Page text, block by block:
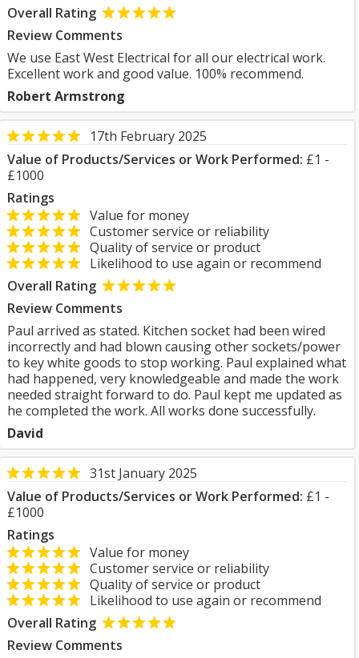
Overall Rating
Review Comments
We use East West Electrical for all our electrical work.
Excellent work and good value. 100% recommend.
Robert Armstrong
17th February 2025
Value of Products/Services or Work Performed: £1 -
£1000
Ratings
Value for money
Customer service or reliability
Quality of service or product
Likelihood to use again or recommend
Overall Rating
Review Comments
Paul arrived as stated. Kitchen socket had been wired
incorrectly and had blown causing other sockets/power
to key white goods to stop working. Paul explained what
had happened, very knowledgeable and made the work
needed straight forward to do. Paul kept me updated as
he completed the work. All works done successfully.
David
31st January 2025
Value of Products/Services or Work Performed: £1 -
£1000
Ratings
Value for money
Customer service or reliability
Quality of service or product
Likelihood to use again or recommend
Overall Rating
Review Comments